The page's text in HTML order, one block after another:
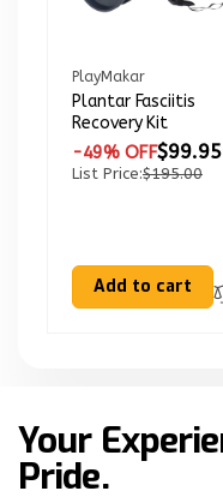
Vendor:
PlayMakar
Plantar Fasciitis
Recovery Kit
-49% OFF$99.95
List Price:$195.00
Add to cart
Your
Pride.